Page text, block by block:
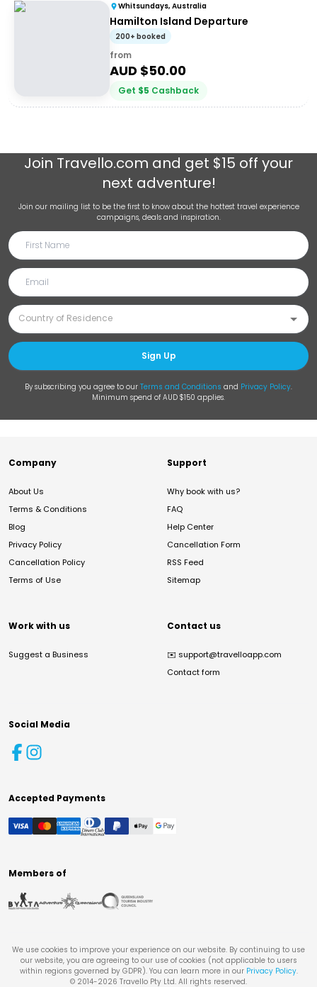
Whitsundays, Australia
Hamilton Island Departure
200+ booked
from
AUD $50.00
Get $5 Cashback
Join Travello.com and get $15 off your
next adventure!
Join our mailing list to be the first to know about the hottest travel experience
campaigns, deals and inspiration.
Sign Up
By subscribing you agree to our Terms and Conditions and Privacy Policy.
Minimum spend of AUD $150 applies.
Company
About Us
Terms & Conditions
Blog
Privacy Policy
Cancellation Policy
Terms of Use
Support
Why book with us?
FAQ
Help Center
Cancellation Form
RSS Feed
Sitemap
Work with us
Suggest a Business
Contact us
✉️ support@travelloapp.com
Contact form
Social Media
Accepted Payments
Members of
We use cookies to improve your experience on our website. By continuing to use
our website, you are agreeing to our use of cookies (not applicable to users
within regions governed by GDPR). You can learn more in our Privacy Policy.
© 2014-2026 Travello Pty Ltd. All rights reserved.